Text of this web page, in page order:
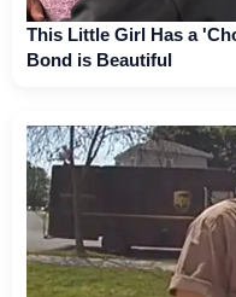
This Little Girl Has a
Bond is Beautiful